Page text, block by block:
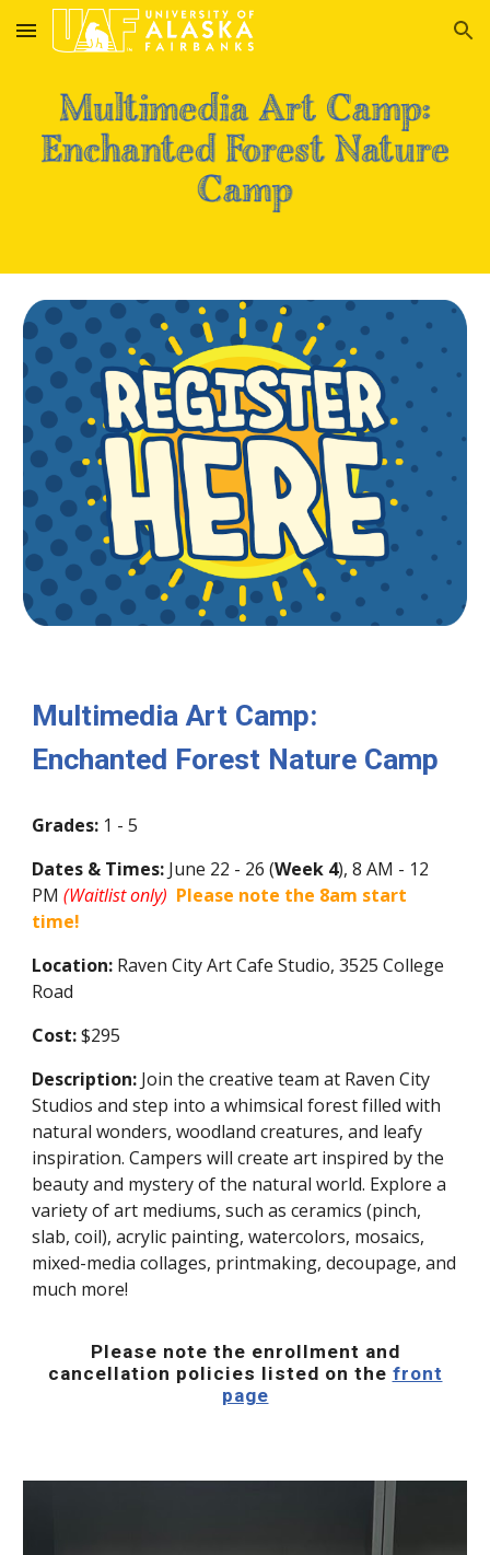
Skip to main content Skip to navigation
Multimedia Art Camp:
Enchanted Forest Nature Camp
Grades: 1 - 5
Dates & Times: June 22 - 26 (Week 4), 8 AM - 12
PM(Waitlist only) Please note the 8am start
time!
Location: Raven City Art Cafe Studio, 3525 College
Road
Cost:$295
Description: Join the creative team at Raven City
Studios and step into a whimsical forest filled with
natural wonders, woodland creatures, and leafy
inspiration. Campers will create art inspired by the
beauty and mystery of the natural world. Explore a
variety of art mediums, such as ceramics (pinch,
slab, coil), acrylic painting, watercolors, mosaics,
mixed-media collages, printmaking, decoupage, and
much more!
Please note the enrollment and
cancellation policies listed on the front
page